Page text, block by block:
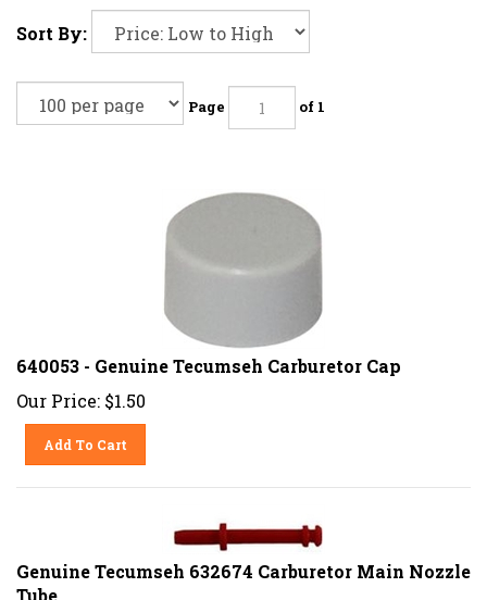
Sort By:
Page of 1
640053 - Genuine Tecumseh Carburetor Cap
Our Price: $1.50
Add To Cart
Genuine Tecumseh 632674 Carburetor Main Nozzle
Tube